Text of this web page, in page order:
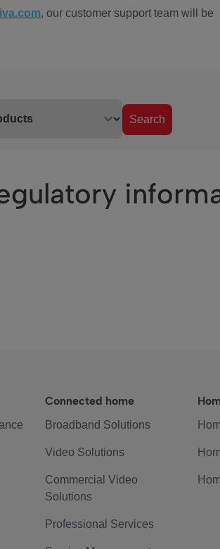
, our customer support team will be
Search
Connected home
Broadband Solutions
Video Solutions
Commercial Video
Solutions
Professional Services